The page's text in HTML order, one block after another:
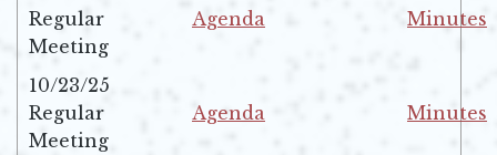
Regular
Meeting
Agenda
Minutes
10/23/25
Regular
Meeting
Agenda
Minutes